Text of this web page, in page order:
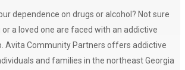
dependence on drugs or alcohol? Not sure
a loved one are faced with an addictive
Avita Community Partners offers addictive
and families in the northeast Georgia